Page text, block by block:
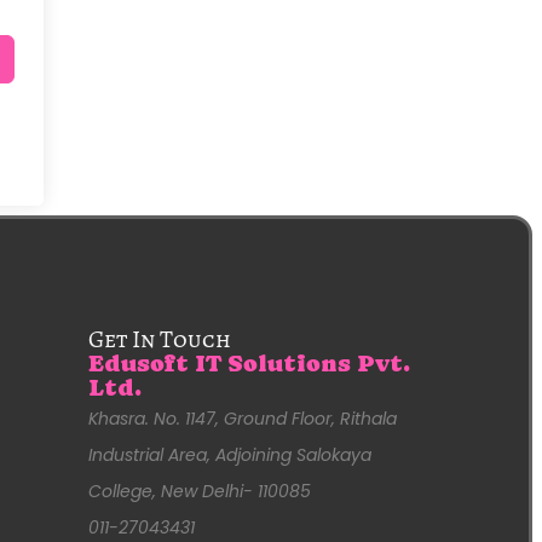
Get In Touch
Edusoft IT Solutions Pvt.
Ltd.
Khasra. No. 1147, Ground Floor, Rithala
Industrial Area, Adjoining Salokaya
College, New Delhi- 110085
011-27043431